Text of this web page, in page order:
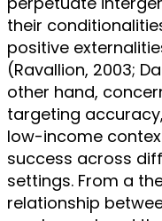
their
positive
(Ravallion, 2003;
other hand,
targeting
low-income
success across
settings. From a
relationship